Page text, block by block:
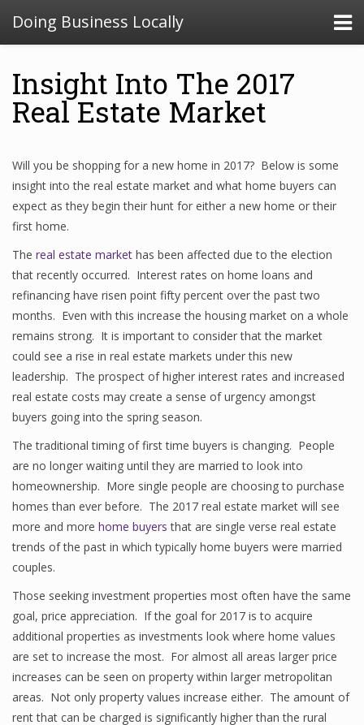
Doing Business Locally
Insight Into The 2017
Real Estate Market
Will you be shopping for a new home in 2017? Below is some
insight into the real estate market and what home buyers can
expect as they begin their hunt for either a new home or their
first home.
The real estate market has been affected due to the election
that recently occurred. Interest rates on home loans and
refinancing have risen point fifty percent over the past two
months. Even with this increase the housing market on a whole
remains strong. It is important to consider that the market
could see a rise in real estate markets under this new
leadership. The prospect of higher interest rates and increased
real estate costs may create a sense of urgency amongst
buyers going into the spring season.
The traditional timing of first time buyers is changing. People
are no longer waiting until they are married to look into
homeownership. More single people are choosing to purchase
homes than ever before. The 2017 real estate market will see
more and more home buyers that are single verse real estate
trends of the past in which typically home buyers were married
couples.
Those seeking investment properties most often have the same
goal, price appreciation. If the goal for 2017 is to acquire
additional properties as investments look where home values
are set to increase the most. For almost all areas larger price
increases can be seen on property within larger metropolitan
areas. Not only property values increase either. The amount of
rent that can be charged is significantly higher than the rural